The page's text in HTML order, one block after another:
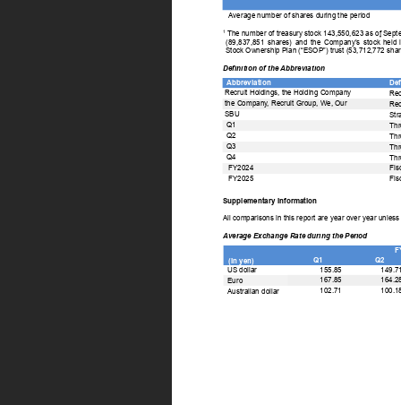
Average number of shares during the period
1 The number of treasury stock 143,550,623 as of
(89,837,851
shares) and the Company’s stock held
Stock Ownership Plan (“ESOP”) trust (53,712,772
Definition of the Abbreviation
Abbreviation
Recruit Holdings, the Holding Company
the Company, Recruit Group, We, Our
SBU
Q1
Q2
Q3
Q4
FY2024
FY2025
Supplementary Information
All comparisons in this report are year over year
Average Exchange Rate during the Period
(In yen)
Q1
Q2
US dollar
155.85
Euro
167.85
Australian dollar
102.71